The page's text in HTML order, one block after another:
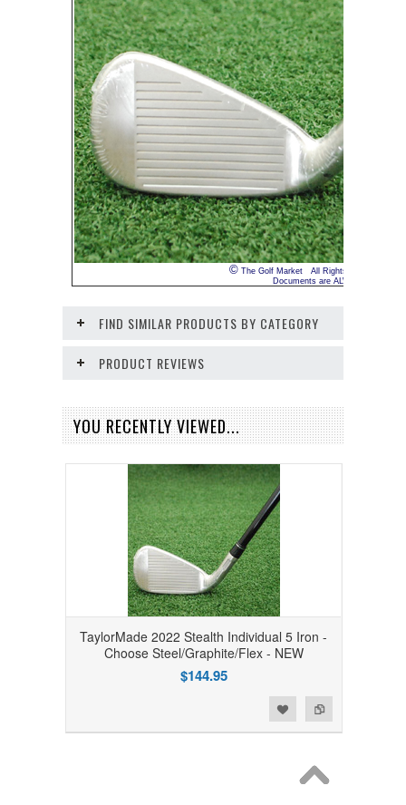
© The Golf Market All Rights Reserved
Documents are ALWAYS
FIND SIMILAR PRODUCTS BY CATEGORY
PRODUCT REVIEWS
YOU RECENTLY VIEWED...
TaylorMade 2022 Stealth Individual 5 Iron -
Choose Steel/Graphite/Flex - NEW
$144.95